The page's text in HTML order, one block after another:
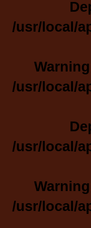
/usr/local/
Warning
/usr/local/
/usr/local/
Warning
/usr/local/